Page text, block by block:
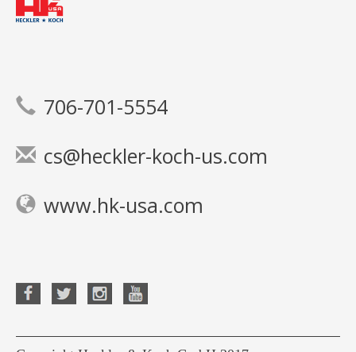
706-701-5554
cs@heckler-koch-us.com
www.hk-usa.com